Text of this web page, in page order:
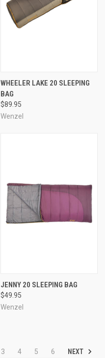
WHEELER LAKE 20 SLEEPING
BAG
$89.95
Wenzel
JENNY 20 SLEEPING BAG
$49.95
Wenzel
3 4 5 6 NEXT